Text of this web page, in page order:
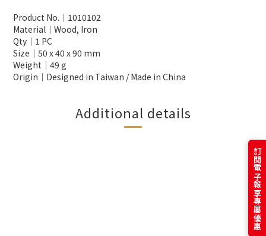
Product No.│1010102
Material│Wood, Iron
Qty│1 PC
Size│50 x 40 x 90 mm
Weight│49 g
Origin│Designed in Taiwan / Made in China
Additional details
訂閱電子報享專屬優惠